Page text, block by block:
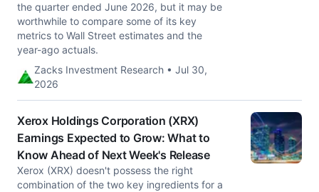
the quarter ended June 2026, but it may be
worthwhile to compare some of its key
metrics to Wall Street estimates and the
year-ago actuals.
Zacks Investment Research • Jul 30,
2026
Xerox Holdings Corporation (XRX)
Earnings Expected to Grow: What to
Know Ahead of Next Week's Release
Xerox (XRX) doesn't possess the right
combination of the two key ingredients for a